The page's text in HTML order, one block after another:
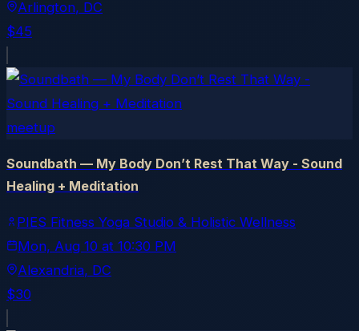
Arlington, DC
$45
meetup
Soundbath — My Body Don’t Rest That Way - Sound
Healing + Meditation
PIES Fitness Yoga Studio & Holistic Wellness
Mon, Aug 10 at 10:30 PM
Alexandria, DC
$30